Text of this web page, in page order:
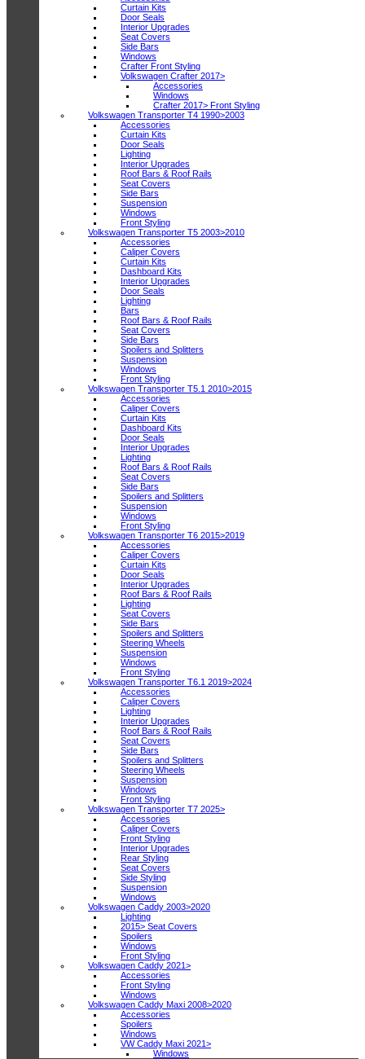
Curtain Kits
Door Seals
Interior Upgrades
Seat Covers
Side Bars
Windows
Crafter Front Styling
Volkswagen Crafter 2017>
Accessories
Windows
Crafter 2017> Front Styling
Volkswagen Transporter T4 1990>2003
Accessories
Curtain Kits
Door Seals
Lighting
Interior Upgrades
Roof Bars & Roof Rails
Seat Covers
Side Bars
Suspension
Windows
Front Styling
Volkswagen Transporter T5 2003>2010
Accessories
Caliper Covers
Curtain Kits
Dashboard Kits
Interior Upgrades
Door Seals
Lighting
Bars
Roof Bars & Roof Rails
Seat Covers
Side Bars
Spoilers and Splitters
Suspension
Windows
Front Styling
Volkswagen Transporter T5.1 2010>2015
Accessories
Caliper Covers
Curtain Kits
Dashboard Kits
Door Seals
Interior Upgrades
Lighting
Roof Bars & Roof Rails
Seat Covers
Side Bars
Spoilers and Splitters
Suspension
Windows
Front Styling
Volkswagen Transporter T6 2015>2019
Accessories
Caliper Covers
Curtain Kits
Door Seals
Interior Upgrades
Roof Bars & Roof Rails
Lighting
Seat Covers
Side Bars
Spoilers and Splitters
Steering Wheels
Suspension
Windows
Front Styling
Volkswagen Transporter T6.1 2019>2024
Accessories
Caliper Covers
Lighting
Interior Upgrades
Roof Bars & Roof Rails
Seat Covers
Side Bars
Spoilers and Splitters
Steering Wheels
Suspension
Windows
Front Styling
Volkswagen Transporter T7 2025>
Accessories
Caliper Covers
Front Styling
Interior Upgrades
Rear Styling
Seat Covers
Side Styling
Suspension
Windows
Volkswagen Caddy 2003>2020
Lighting
2015> Seat Covers
Spoilers
Windows
Front Styling
Volkswagen Caddy 2021>
Accessories
Front Styling
Windows
Volkswagen Caddy Maxi 2008>2020
Accessories
Spoilers
Windows
VW Caddy Maxi 2021>
Windows